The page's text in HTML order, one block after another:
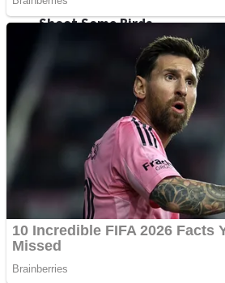
Street Fight Match
High School Crush Love Rival
Shoot Some Birds
Super Penguins
Full Kids House Home Clean Up